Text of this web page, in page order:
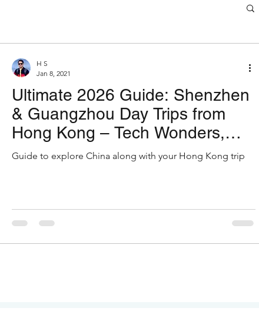
Ultimate 2026 Guide: Shenzhen
& Guangzhou Day Trips from
Hong Kong – Tech Wonders,
Temple Tranquility & Tower
Guide to explore China along with your Hong Kong trip
H S
Jan 8, 2021